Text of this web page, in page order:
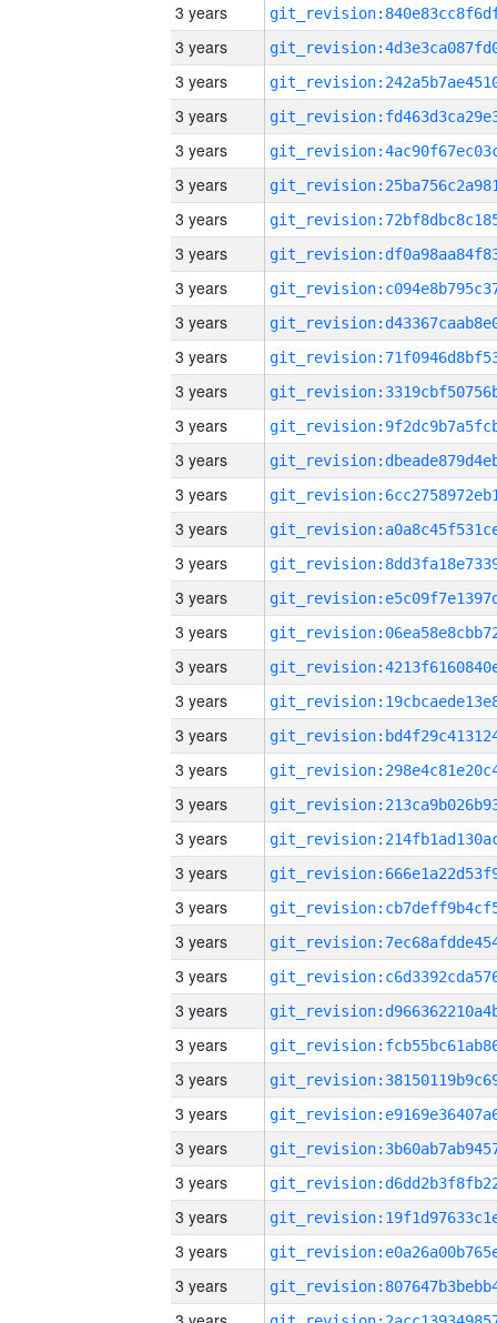
3 years
3 years
3 years
3 years
3 years
3 years
3 years
3 years
3 years
3 years
3 years
3 years
3 years
3 years
3 years
3 years
3 years
3 years
3 years
3 years
3 years
3 years
3 years
3 years
3 years
3 years
3 years
3 years
3 years
3 years
3 years
3 years
3 years
3 years
3 years
3 years
3 years
3 years